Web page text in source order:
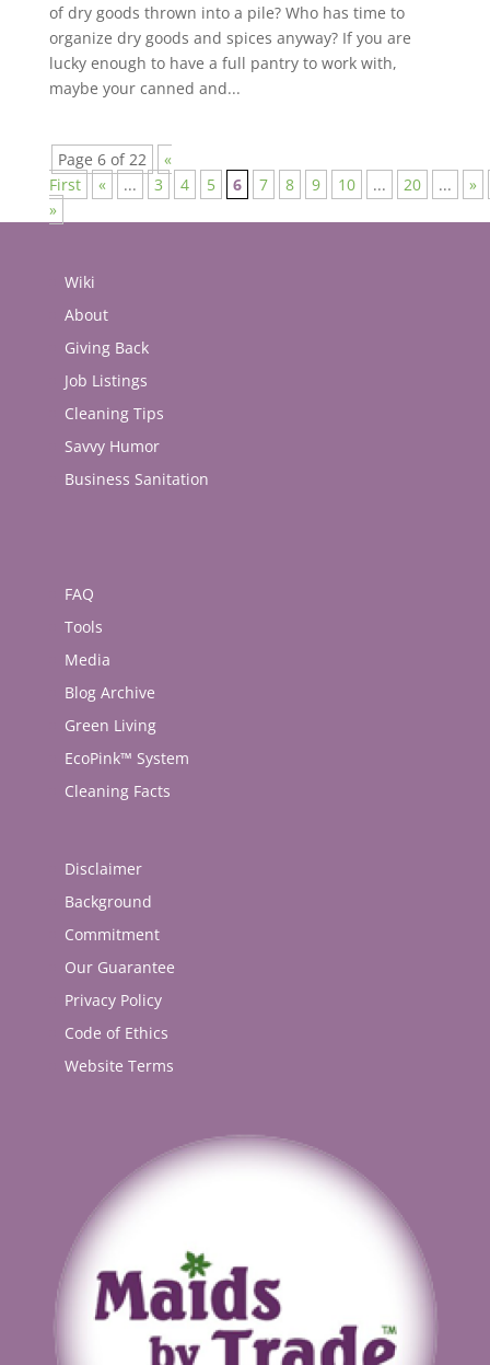
of dry goods thrown into a pile? Who has time to
organize dry goods and spices anyway? If you are
lucky enough to have a full pantry to work with,
maybe your canned and...
Page 6 of 22
«
First
« ... 3 4 5 6 7 8 9 10 ... 20 ...
»
»
Wiki
About
Giving Back
Job Listings
Cleaning Tips
Savvy Humor
Business Sanitation
FAQ
Tools
Media
Blog Archive
Green Living
EcoPink™ System
Cleaning Facts
Disclaimer
Background
Commitment
Our Guarantee
Privacy Policy
Code of Ethics
Website Terms